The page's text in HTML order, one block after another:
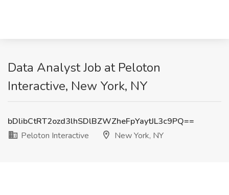
Data Analyst Job at Peloton
Interactive, New York, NY
bDlibCtRT2ozd3lhSDlBZWZheFpYaytJL3c9PQ==
Peloton Interactive
New York, NY